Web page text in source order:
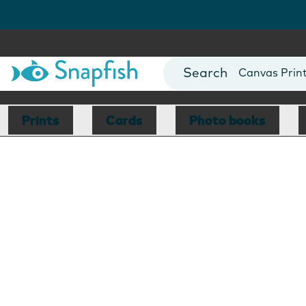
Photo Books
Canvas
Mugs
Blankets
Prints Cards Photo books